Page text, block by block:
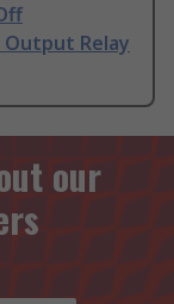
Relay
our